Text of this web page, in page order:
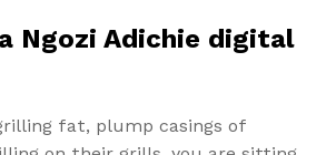
Ngozi Adichie digital
fat, plump casings of